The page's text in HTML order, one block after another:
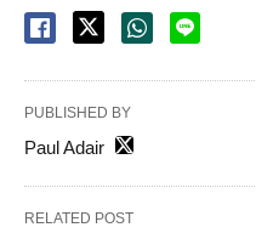
PUBLISHED BY
Paul Adair
RELATED POST